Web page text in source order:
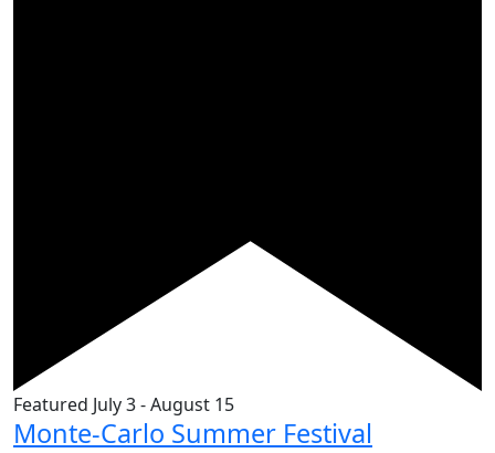
Featured July 3-August 15
Monte-Carlo Summer Festival